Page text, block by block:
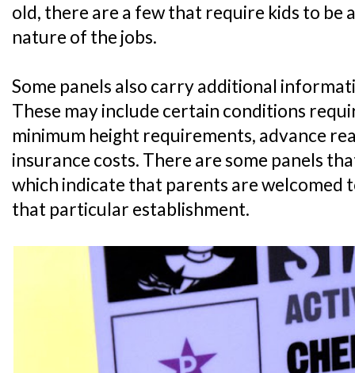
old, there are a few that require kids to be
nature of the jobs.
Some panels also carry additional
These may include certain conditions
minimum height requirements, advance
insurance costs. There are some panels
which indicate that parents are welcomed
that particular establishment.